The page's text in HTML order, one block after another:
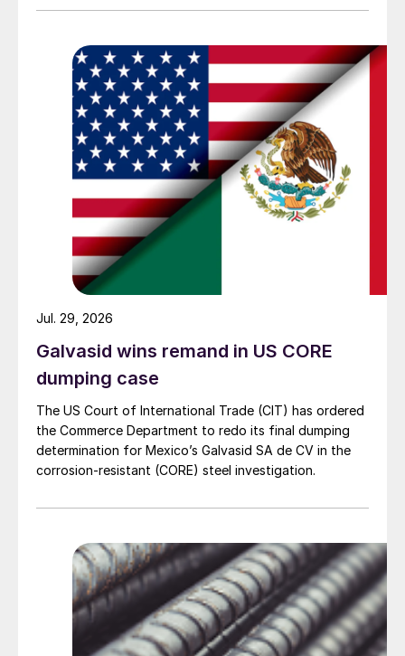
Galvasid wins remand in US CORE
dumping case
The US Court of International Trade (CIT) has ordered
the Commerce Department to redo its final dumping
determination for Mexico’s Galvasid SA de CV in the
corrosion-resistant (CORE) steel investigation.
Jul. 29, 2026